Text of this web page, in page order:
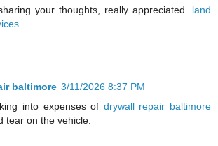
your thoughts, really appreciated. land
baltimore 3/11/2026 8:37 PM
into expenses of drywall repair baltimore
tear on the vehicle.